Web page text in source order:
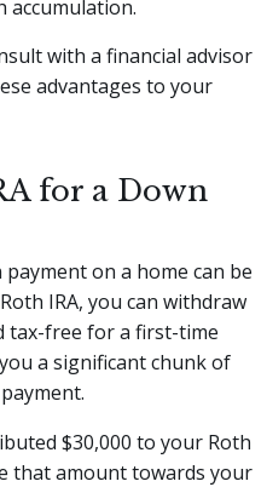
accumulation.
with a financial advisor
advantages to your
for a Down
on a home can be
IRA, you can withdraw
tax-free for a first-time
a significant chunk of
$30,000 to your Roth
that amount towards your